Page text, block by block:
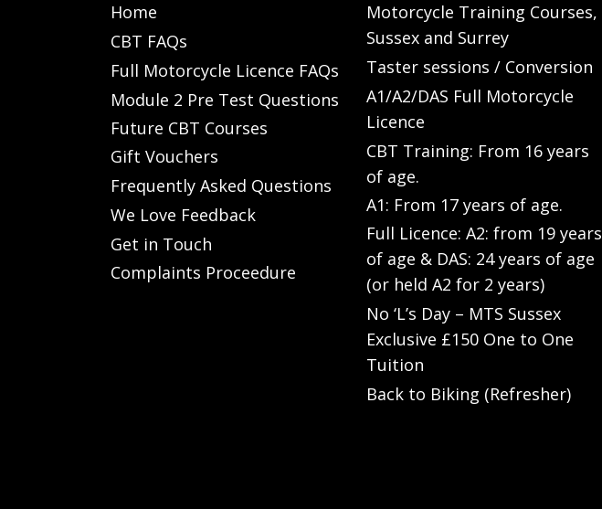
Home
CBT FAQs
Full Motorcycle Licence FAQs
Module 2 Pre Test Questions
Future CBT Courses
Gift Vouchers
Frequently Asked Questions
We Love Feedback
Get in Touch
Complaints Proceedure
Motorcycle Training Courses,
Sussex and Surrey
Taster sessions / Conversion
A1/A2/DAS Full Motorcycle
Licence
CBT Training: From 16 years
of age.
A1: From 17 years of age.
Full Licence: A2: from 19 years
of age & DAS: 24 years of age
(or held A2 for 2 years)
No ‘L’s Day – MTS Sussex
Exclusive £150 One to One
Tuition
Back to Biking (Refresher)